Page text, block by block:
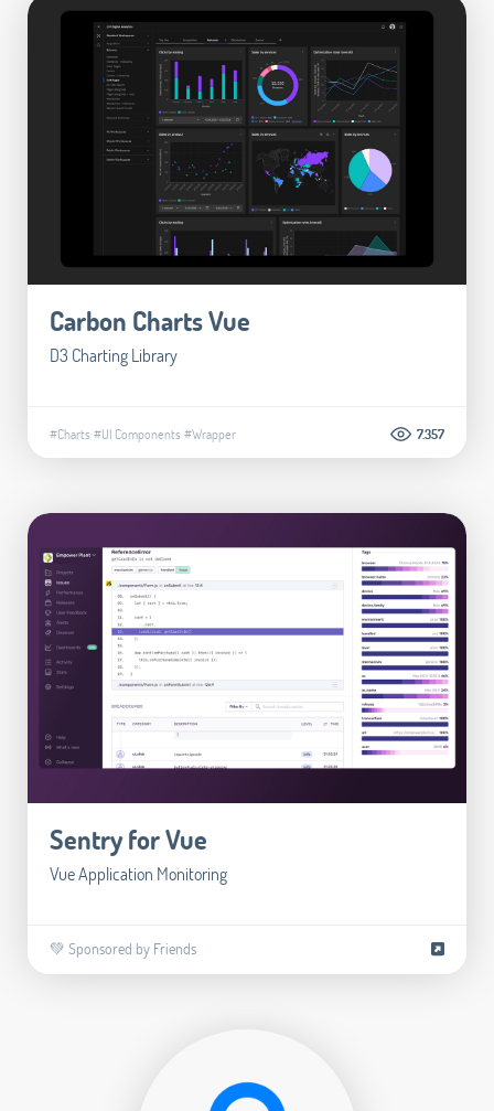
Carbon Charts Vue
D3 Charting Library
#Charts #UI Components #Wrapper 7.357
Sentry for Vue
Vue Application Monitoring
💚 Sponsored by Friends